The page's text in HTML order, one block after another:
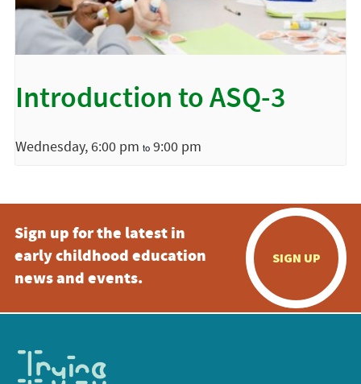
Introduction to ASQ-3
Wednesday, 6:00 pm to 9:00 pm
Sign up for the latest in
early childhood education
news and events.
SIGN UP